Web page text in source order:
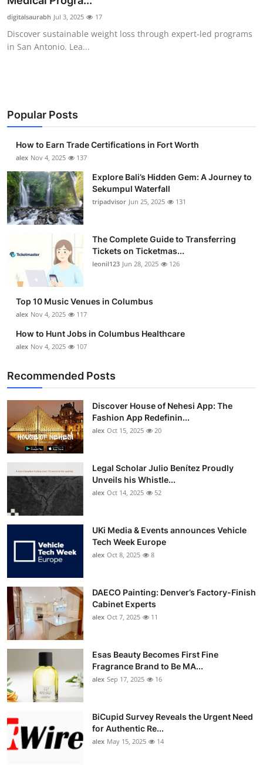
Health
Guest Posting
Business
Finance
Tech
Real Estate
Top 10
How To
Support Number
digitalsaurabh Jul 3, 2025 17
Discover sustainable weight loss through expert-led programs
in San Antonio. Lea...
Popular Posts
How to Earn Trade Certifications in Fort Worth
alex Nov 4, 2025 137
Explore Bali’s Hidden Gem: A Journey to
Sekumpul Waterfall
tripadvisor Jun 25, 2025 131
The Complete Guide to Transferring
Tickets on Ticketmas...
leonil123 Jun 28, 2025 126
Top 10 Music Venues in Columbus
alex Nov 4, 2025 117
How to Hunt Jobs in Columbus Healthcare
alex Nov 4, 2025 107
Recommended Posts
Discover House of Nehesi App: The
Fashion App Redefinin...
alex Oct 15, 2025 20
Legal Scholar Julio Benítez Proudly
Unveils his Whistle...
alex Oct 14, 2025 52
UKi Media & Events announces Vehicle
Tech Week Europe
alex Oct 8, 2025 8
DAECO Painting: Denver’s Factory-Finish
Cabinet Experts
alex Oct 7, 2025 11
Esas Beauty Becomes First Fine
Fragrance Brand to Be MA...
alex Sep 17, 2025 16
BiCupid Survey Reveals the Urgent Need
for Authentic Re...
alex May 15, 2025 14